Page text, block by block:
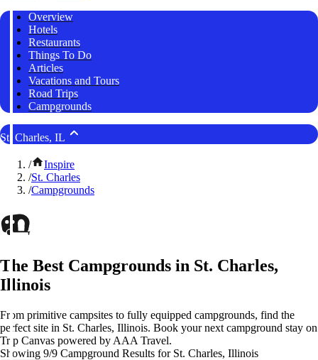
Overview
Hotels
Restaurants
Things To Do
Articles
Vacations and Tours
Road Trips
Campgrounds
St. Charles, IL
/
Inspire
/St. Charles
/Campgrounds
The Best Campgrounds in St. Charles,
Illinois
From primitive campsites to fully equipped campgrounds, find the
perfect site in St. Charles, Illinois. Book your next campground stay on
Trip Canvas powered by AAA Travel.
Showing 9/9 Campground Results for St. Charles, Illinois